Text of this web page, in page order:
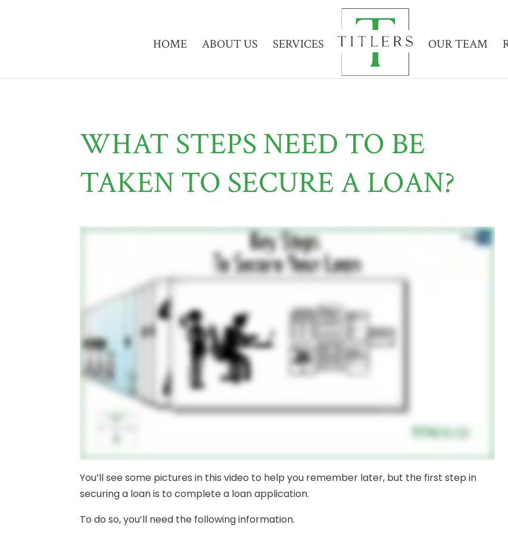
HOME ABOUT US SERVICES OUR TEAM
WHAT STEPS NEED TO BE
TAKEN TO SECURE A LOAN?
You’ll see some pictures in this video to help you remember later, but the first step in
securing a loan is to complete a loan application.
To do so, you’ll need the following information.